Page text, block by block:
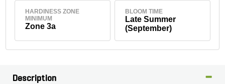
HARDINESS ZONE
MINIMUM
Zone 3a
BLOOM TIME
Late Summer
(September)
Description